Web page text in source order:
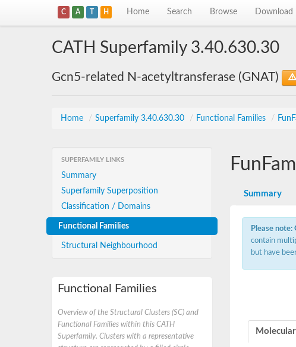
C A T H Home Search Browse Download
CATH Superfamily 3.40.630.30
Gcn5-related N-acetyltransferase (GNAT)
Home / Superfamily 3.40.630.30 / Functional Families /
SUPERFAMILY LINKS
Summary
Superfamily Superposition
Classification / Domains
Functional Families
Structural Neighbourhood
Functional Families
Overview of the Structural Clusters (SC) and
Functional Families within this CATH
Superfamily. Clusters with a representative
FunFam
Summary
Please
contain
but have